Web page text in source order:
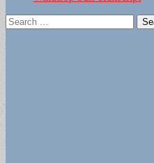
Search
for: